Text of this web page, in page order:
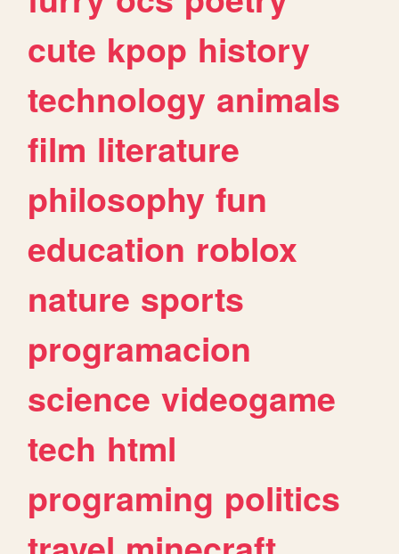
cute kpop history
technology animals
film literature
philosophy fun
education roblox
nature sports
programacion
science videogame
tech html
programing politics